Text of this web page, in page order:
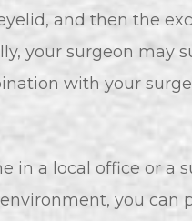
and then the
your surgeon may
with your
in a local office or a
you can